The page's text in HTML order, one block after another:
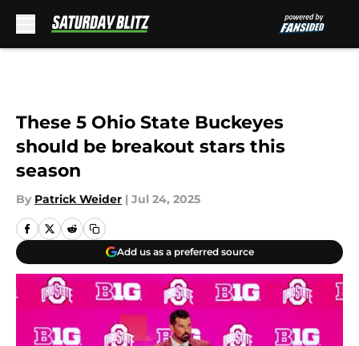
These 5 Ohio State Buckeyes
should be breakout stars this
season
By Patrick Weider | Jul 24, 2025
Add us as a preferred source